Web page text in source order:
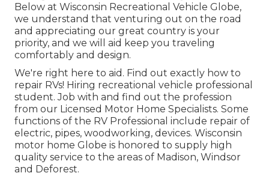
Below at Wisconsin Recreational Vehicle Globe,
we understand that venturing out on the road
and appreciating our great country is your
priority, and we will aid keep you traveling
comfortably and design.
We're right here to aid. Find out exactly how to
repair RVs! Hiring recreational vehicle professional
student. Job with and find out the profession
from our Licensed Motor Home Specialists. Some
functions of the RV Professional include repair of
electric, pipes, woodworking, devices. Wisconsin
motor home Globe is honored to supply high
quality service to the areas of Madison, Windsor
and Deforest.